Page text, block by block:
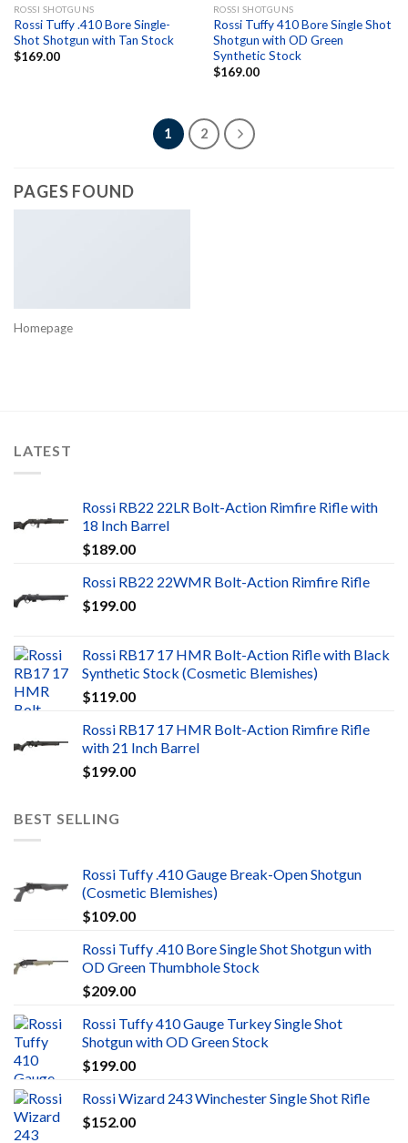
ROSSI SHOTGUNS
Rossi Tuffy .410 Bore Single-
Shot Shotgun with Tan Stock
$169.00
ROSSI SHOTGUNS
Rossi Tuffy 410 Bore Single Shot
Shotgun with OD Green
Synthetic Stock
$169.00
1 2
PAGES FOUND
Homepage
LATEST
Rossi RB22 22LR Bolt-Action Rimfire Rifle with
18 Inch Barrel
$189.00
Rossi RB22 22WMR Bolt-Action Rimfire Rifle
$199.00
Rossi RB17 17 HMR Bolt-Action Rifle with Black
Synthetic Stock (Cosmetic Blemishes)
$119.00
Rossi RB17 17 HMR Bolt-Action Rimfire Rifle
with 21 Inch Barrel
$199.00
BEST SELLING
Rossi Tuffy .410 Gauge Break-Open Shotgun
(Cosmetic Blemishes)
$109.00
Rossi Tuffy .410 Bore Single Shot Shotgun with
OD Green Thumbhole Stock
$209.00
Rossi Tuffy 410 Gauge Turkey Single Shot
Shotgun with OD Green Stock
$199.00
Rossi Wizard 243 Winchester Single Shot Rifle
$152.00